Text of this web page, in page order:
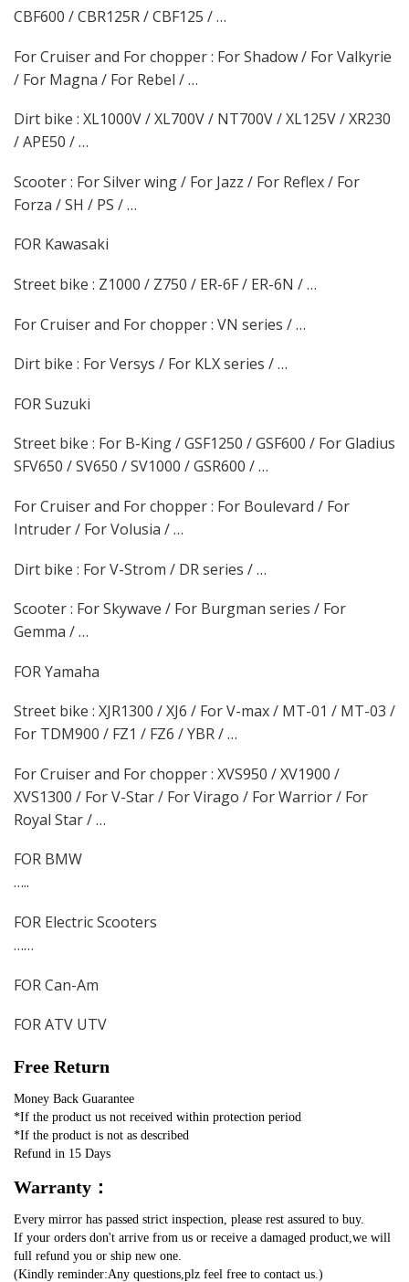
CBF600 / CBR125R / CBF125 / …
For Cruiser and For chopper : For Shadow / For Valkyrie
/ For Magna / For Rebel / …
Dirt bike : XL1000V / XL700V / NT700V / XL125V / XR230
/ APE50 / …
Scooter : For Silver wing / For Jazz / For Reflex / For
Forza / SH / PS / …
FOR Kawasaki
Street bike : Z1000 / Z750 / ER-6F / ER-6N / …
For Cruiser and For chopper : VN series / …
Dirt bike : For Versys / For KLX series / …
FOR Suzuki
Street bike : For B-King / GSF1250 / GSF600 / For Gladius
SFV650 / SV650 / SV1000 / GSR600 / …
For Cruiser and For chopper : For Boulevard / For
Intruder / For Volusia / …
Dirt bike : For V-Strom / DR series / …
Scooter : For Skywave / For Burgman series / For
Gemma / …
FOR Yamaha
Street bike : XJR1300 / XJ6 / For V-max / MT-01 / MT-03 /
For TDM900 / FZ1 / FZ6 / YBR / …
For Cruiser and For chopper : XVS950 / XV1900 /
XVS1300 / For V-Star / For Virago / For Warrior / For
Royal Star / …
FOR BMW
…..
FOR Electric Scooters
……
FOR Can-Am
FOR ATV UTV
Free Return
Money Back Guarantee
*If the product us not received within protection period
*If the product is not as described
Refund in 15 Days
Warranty：
Every mirror has passed strict inspection, please rest assured to buy.
If your orders don't arrive from us or receive a damaged product,we will
full refund you or ship new one.
(Kindly reminder:Any questions,plz feel free to contact us.)